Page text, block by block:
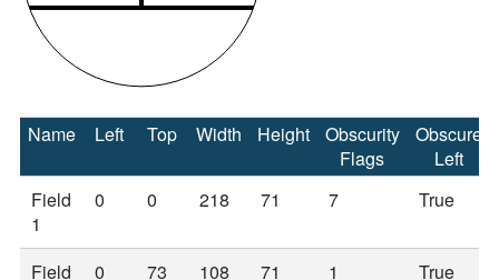
Name Left Top Width Height
Obscurity
Flags
Obscure
Left
Field
1
0 0 218 71 7 True
Field 0 73 108 71 1 True